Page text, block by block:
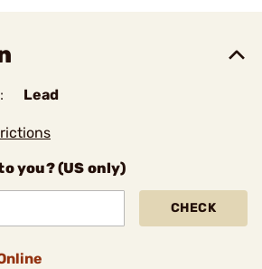
Lead
you? (US only)
CHECK